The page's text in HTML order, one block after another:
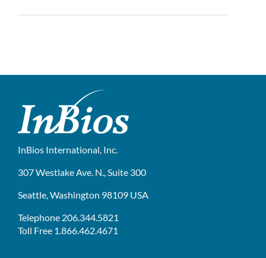
InBios International, Inc.
307 Westlake Ave. N., Suite 300
Seattle, Washington 98109 USA
Telephone 206.344.5821
Toll Free 1.866.462.4671